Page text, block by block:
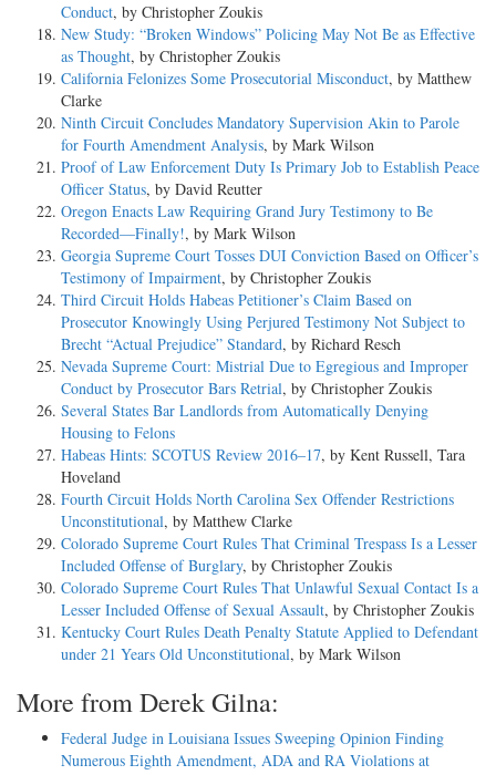
Conduct, by Christopher Zoukis
New Study: “Broken Windows” Policing May Not Be as Effective
as Thought, by Christopher Zoukis
California Felonizes Some Prosecutorial Misconduct, by Matthew
Clarke
Ninth Circuit Concludes Mandatory Supervision Akin to Parole
for Fourth Amendment Analysis, by Mark Wilson
Proof of Law Enforcement Duty Is Primary Job to Establish Peace
Officer Status, by David Reutter
Oregon Enacts Law Requiring Grand Jury Testimony to Be
Recorded—Finally!, by Mark Wilson
Georgia Supreme Court Tosses DUI Conviction Based on Officer’s
Testimony of Impairment, by Christopher Zoukis
Third Circuit Holds Habeas Petitioner’s Claim Based on
Prosecutor Knowingly Using Perjured Testimony Not Subject to
Brecht “Actual Prejudice” Standard, by Richard Resch
Nevada Supreme Court: Mistrial Due to Egregious and Improper
Conduct by Prosecutor Bars Retrial, by Christopher Zoukis
Several States Bar Landlords from Automatically Denying
Housing to Felons
Habeas Hints: SCOTUS Review 2016–17, by Kent Russell, Tara
Hoveland
Fourth Circuit Holds North Carolina Sex Offender Restrictions
Unconstitutional, by Matthew Clarke
Colorado Supreme Court Rules That Criminal Trespass Is a Lesser
Included Offense of Burglary, by Christopher Zoukis
Colorado Supreme Court Rules That Unlawful Sexual Contact Is a
Lesser Included Offense of Sexual Assault, by Christopher Zoukis
Kentucky Court Rules Death Penalty Statute Applied to Defendant
under 21 Years Old Unconstitutional, by Mark Wilson
More from Derek Gilna:
Federal Judge in Louisiana Issues Sweeping Opinion Finding
Numerous Eighth Amendment, ADA and RA Violations at